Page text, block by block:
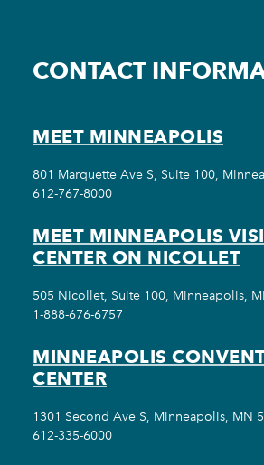
CONTACT
MEET MINNEAPOLIS
801 Marquette Ave S, Suite 100,
612-767-8000
MEET MINNEAPOLIS
CENTER ON NICOLLET
505 Nicollet, Suite 100, Minneapolis,
1-888-676-6757
MINNEAPOLIS
CENTER
1301 Second Ave S, Minneapolis, MN
612-335-6000